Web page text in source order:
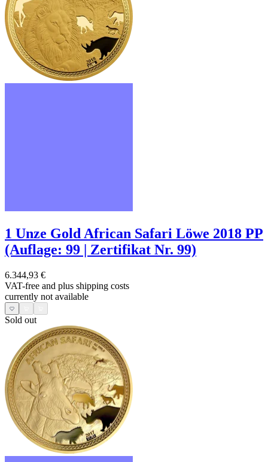
1 Unze Gold African Safari Löwe 2018 PP
(Auflage: 99 | Zertifikat Nr. 99)
6.344,93 €
VAT-free and plus shipping costs
currently not available
Sold out